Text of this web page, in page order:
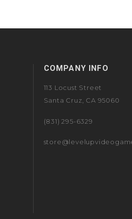
COMPANY INFO
113 Locust Street
Santa Cruz, CA 95060
(831) 295-6329